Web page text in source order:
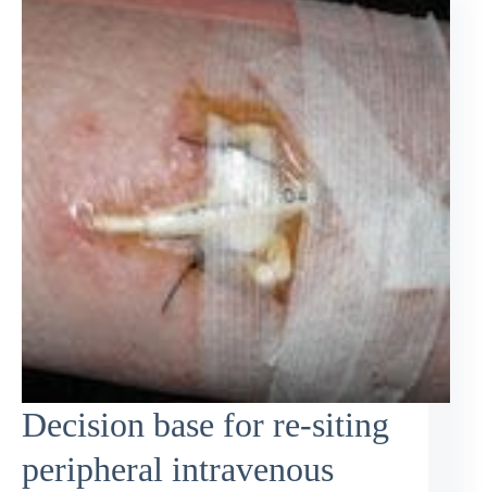
Decision base for re-siting
peripheral intravenous